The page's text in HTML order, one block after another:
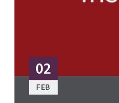
02
FEB